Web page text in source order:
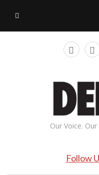
Our Voice.
Follow